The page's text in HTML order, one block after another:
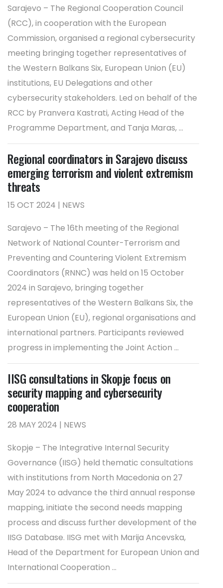
Sarajevo – The Regional Cooperation Council
(RCC), in cooperation with the European
Commission, organised a regional cybersecurity
meeting bringing together representatives of
the Western Balkans Six, European Union (EU)
institutions, EU Delegations and other
cybersecurity stakeholders. Led on behalf of the
RCC by Pranvera Kastrati, Acting Head of the
Programme Department, and Tanja Maras, ...
Regional coordinators in Sarajevo discuss
emerging terrorism and violent extremism
threats
15 OCT 2024 | NEWS
Sarajevo – The 16th meeting of the Regional
Network of National Counter-Terrorism and
Preventing and Countering Violent Extremism
Coordinators (RNNC) was held on 15 October
2024 in Sarajevo, bringing together
representatives of the Western Balkans Six, the
European Union (EU), regional organisations and
international partners. Participants reviewed
progress in implementing the Joint Action ...
IISG consultations in Skopje focus on
security mapping and cybersecurity
cooperation
28 MAY 2024 | NEWS
Skopje – The Integrative Internal Security
Governance (IISG) held thematic consultations
with institutions from North Macedonia on 27
May 2024 to advance the third annual response
mapping, initiate the second needs mapping
process and discuss further development of the
IISG Database. IISG met with Marija Ancevska,
Head of the Department for European Union and
International Cooperation ...